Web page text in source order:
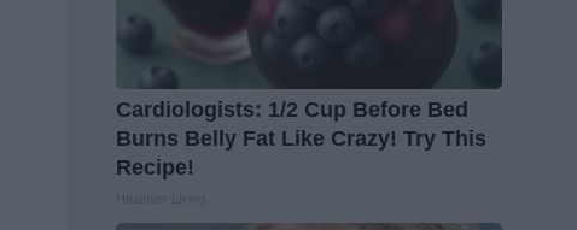
Cardiologists: 1/2 Cup Before Bed
Burns Belly Fat Like Crazy! Try This
Recipe!